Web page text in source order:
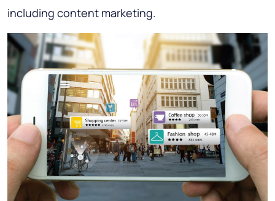
including content marketing.